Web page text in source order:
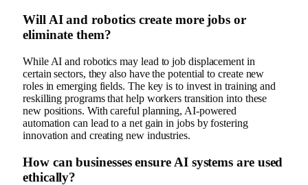
Will AI and robotics create more jobs or
eliminate them?
While AI and robotics may lead to job displacement in
certain sectors, they also have the potential to create new
roles in emerging fields. The key is to invest in training and
reskilling programs that help workers transition into these
new positions. With careful planning, AI-powered
automation can lead to a net gain in jobs by fostering
innovation and creating new industries.
How can businesses ensure AI systems are used
ethically?